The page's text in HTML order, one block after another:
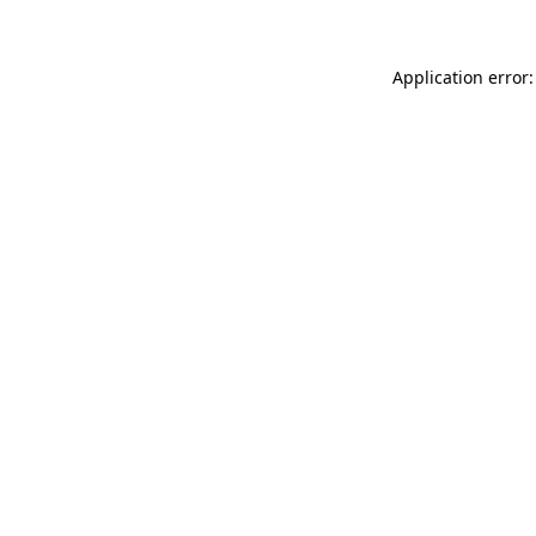
Application